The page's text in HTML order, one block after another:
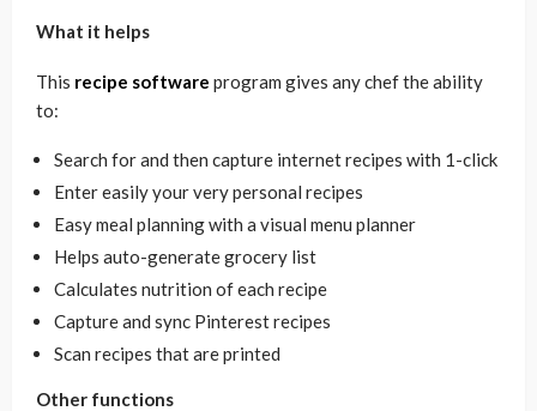
What it helps
This recipe software program gives any chef the ability
to:
Search for and then capture internet recipes with 1-click
Enter easily your very personal recipes
Easy meal planning with a visual menu planner
Helps auto-generate grocery list
Calculates nutrition of each recipe
Capture and sync Pinterest recipes
Scan recipes that are printed
Other functions